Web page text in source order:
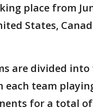
place from
States,
are divided into
each team
for a total